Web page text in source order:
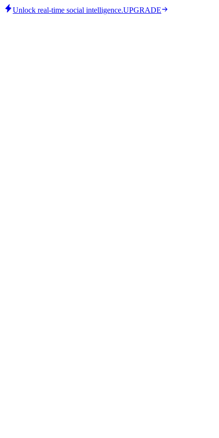
Unlock real-time social intelligence.UPGRADE